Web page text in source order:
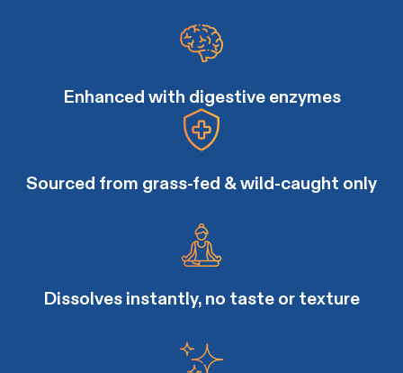
Enhanced with digestive enzymes
Sourced from grass-fed & wild-caught only
Dissolves instantly, no taste or texture